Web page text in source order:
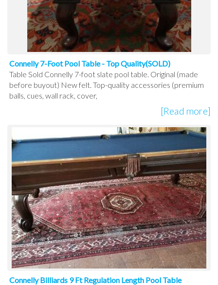
Connelly 7-Foot Pool Table - Top Quality(SOLD)
Table Sold Connelly 7-foot slate pool table. Original (made
before buyout) New felt. Top-quality accessories (premium
balls, cues, wall rack, cover,
[Read more]
Connelly Billiards 9 Ft Regulation Length Pool Table